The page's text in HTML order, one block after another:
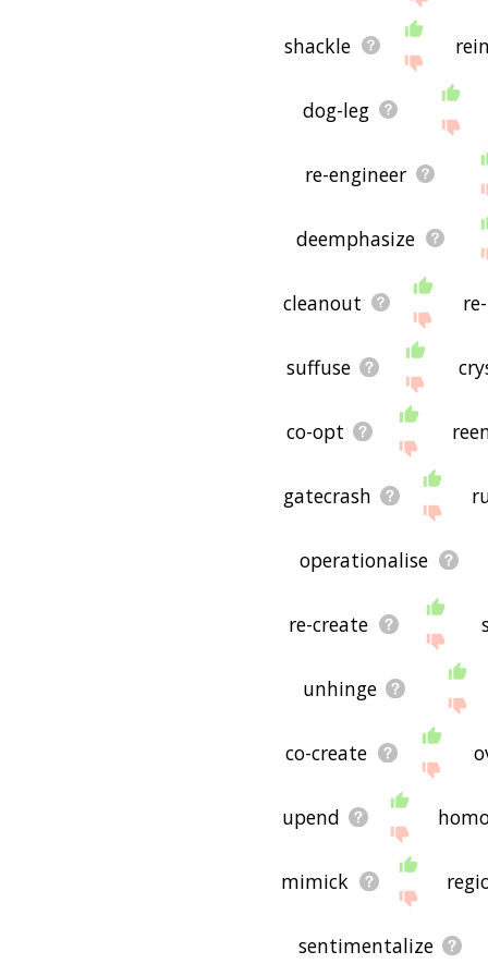
shackle
dog-leg
re-engineer
deemphasize
cleanout
suffuse
co-opt
gatecrash
operationalise
re-create
unhinge
co-create
upend
mimick
sentimentalize